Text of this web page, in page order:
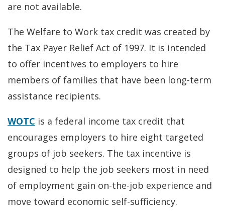
are not available.
The Welfare to Work tax credit was created by
the Tax Payer Relief Act of 1997. It is intended
to offer incentives to employers to hire
members of families that have been long-term
assistance recipients.
WOTC is a federal income tax credit that
encourages employers to hire eight targeted
groups of job seekers. The tax incentive is
designed to help the job seekers most in need
of employment gain on-the-job experience and
move toward economic self-sufficiency.